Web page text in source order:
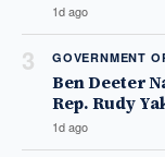
1d ago
3 GOVERNMENT
Ben Deeter
Rep. Rudy
1d ago